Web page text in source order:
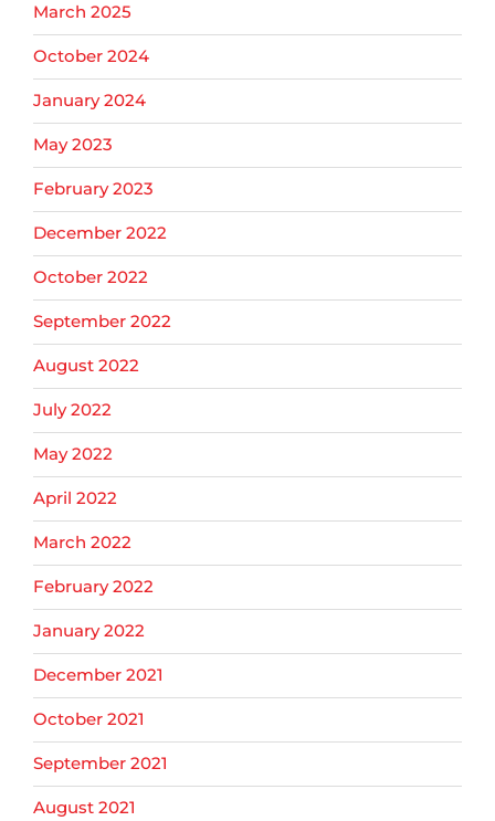
March 2025
October 2024
January 2024
May 2023
February 2023
December 2022
October 2022
September 2022
August 2022
July 2022
May 2022
April 2022
March 2022
February 2022
January 2022
December 2021
October 2021
September 2021
August 2021